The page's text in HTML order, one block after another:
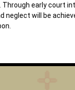
early court
neglect will be